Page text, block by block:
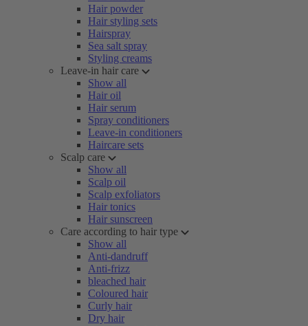
Hair powder
Hair styling sets
Hairspray
Sea salt spray
Styling creams
Leave-in hair care
Show all
Hair oil
Hair serum
Spray conditioners
Leave-in conditioners
Haircare sets
Scalp care
Show all
Scalp oil
Scalp exfoliators
Hair tonics
Hair sunscreen
Care according to hair type
Show all
Anti-dandruff
Anti-frizz
bleached hair
Coloured hair
Curly hair
Dry hair